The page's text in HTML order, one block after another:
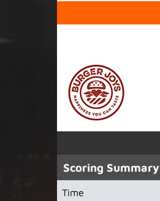
Scoring Summary
Time